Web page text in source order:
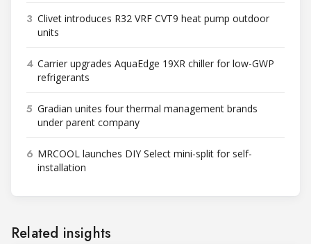
3 Clivet introduces R32 VRF CVT9 heat pump outdoor
units
4 Carrier upgrades AquaEdge 19XR chiller for low-GWP
refrigerants
5 Gradian unites four thermal management brands
under parent company
6 MRCOOL launches DIY Select mini-split for self-
installation
Related insights